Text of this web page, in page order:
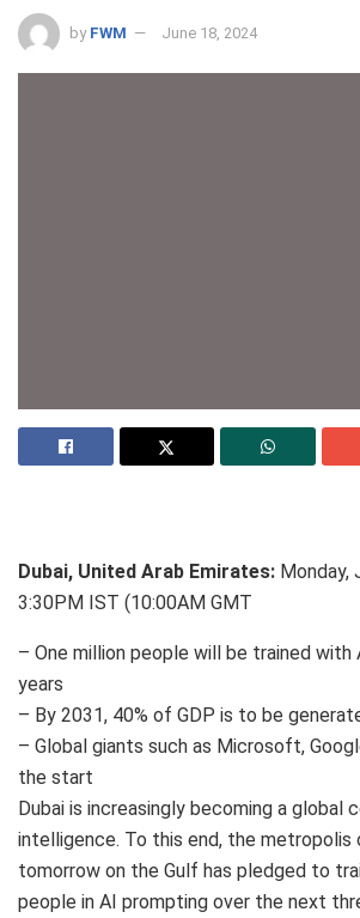
by FWM June 18, 2024
Dubai, United Arab Emirates: Monday,
3:30PM IST (10:00AM GMT
– One million people will be trained with
years
– By 2031, 40% of GDP is to be
– Global giants such as Microsoft,
the start
Dubai is increasingly becoming a global
intelligence. To this end, the
tomorrow on the Gulf has pledged to
people in AI prompting over the next